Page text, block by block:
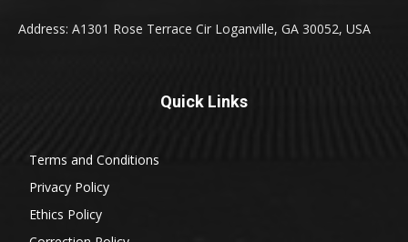
Address: A1301 Rose Terrace Cir Loganville, GA 30052, USA
Quick Links
Terms and Conditions
Privacy Policy
Ethics Policy